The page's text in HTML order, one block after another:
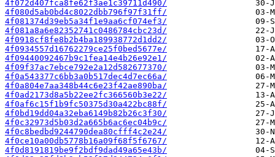
4f072d407fca8fe62f3ae1c39711d490/
4f080d5ab0bd4c8022dbb796f97f31ff/
4f081374d39eb5a34f1e9aa6cf074ef3/
4f081a8a6e82352741c0486784cbc23d/
4f0918cf8fe8b2b4ba189938772d1dd2/
4f0934557d16762279ce25f0bed5677e/
4f09440092467b9c1fea14e4b26e92e1/
4f09f37ac7ebce792e2a12d582677370/
4f0a543377c6bb3a0b517dec4d7ec66a/
4f0a804e7aa348b44c6e23f42ae890ba/
4f0ad2173d8a5b22ee2fc366560b3e22/
4f0af6c15f1b9fc50375d30a422bc88f/
4f0bd19dd04a32eba6149b82b26c3f30/
4f0c32973d5b03d2a665b6ac6ec04b9c/
4f0c8bedbd9244790dea80cfff4c2e24/
4f0ce10a00db5778b16a09f68f5f6767/
4f0d8191819be9f2bdf9dad49a65e43b/